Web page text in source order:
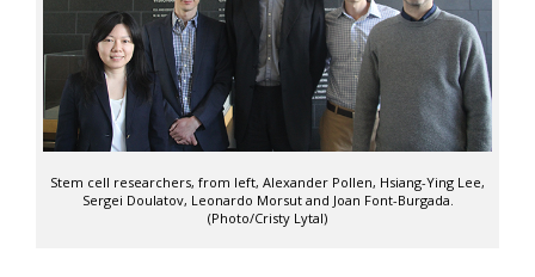
Stem cell researchers, from left, Alexander Pollen, Hsiang-Ying Lee,
Sergei Doulatov, Leonardo Morsut and Joan Font-Burgada.
(Photo/Cristy Lytal)